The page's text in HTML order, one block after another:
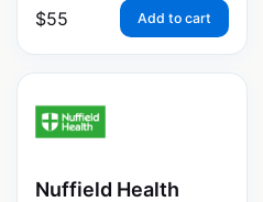
$55 Add to cart
Nuffield Health